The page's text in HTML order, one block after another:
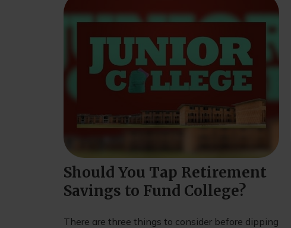
Should You Tap Retirement
Savings to Fund College?
There are three things to consider before dipping